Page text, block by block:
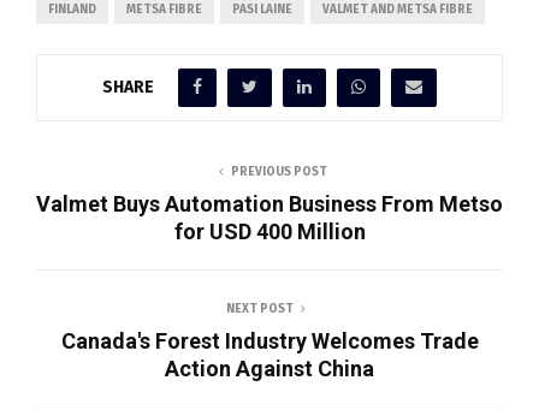
FINLAND METSA FIBRE PASI LAINE VALMET AND METSA FIBRE
SHARE
PREVIOUS POST
Valmet Buys Automation Business From Metso
for USD 400 Million
NEXT POST
Canada's Forest Industry Welcomes Trade
Action Against China